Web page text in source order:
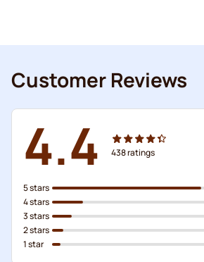
Customer Reviews
4.4 438ratings
5 stars
4 stars
3 stars
2 stars
1 star